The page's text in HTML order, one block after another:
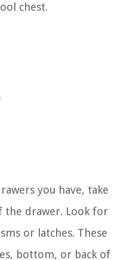
chest.
you have, take
the drawer. Look for
or latches. These
bottom, or back of